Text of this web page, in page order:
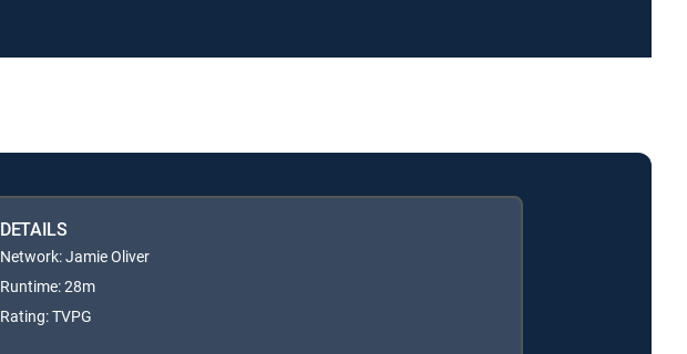
DETAILS
Network: Jamie Oliver
Runtime: 28m
Rating: TVPG